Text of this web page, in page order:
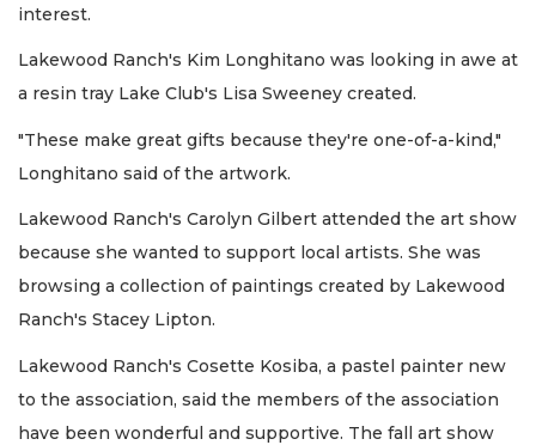
interest.
Lakewood Ranch's Kim Longhitano was looking in awe at
a resin tray Lake Club's Lisa Sweeney created.
"These make great gifts because they're one-of-a-kind,"
Longhitano said of the artwork.
Lakewood Ranch's Carolyn Gilbert attended the art show
because she wanted to support local artists. She was
browsing a collection of paintings created by Lakewood
Ranch's Stacey Lipton.
Lakewood Ranch's Cosette Kosiba, a pastel painter new
to the association, said the members of the association
have been wonderful and supportive. The fall art show